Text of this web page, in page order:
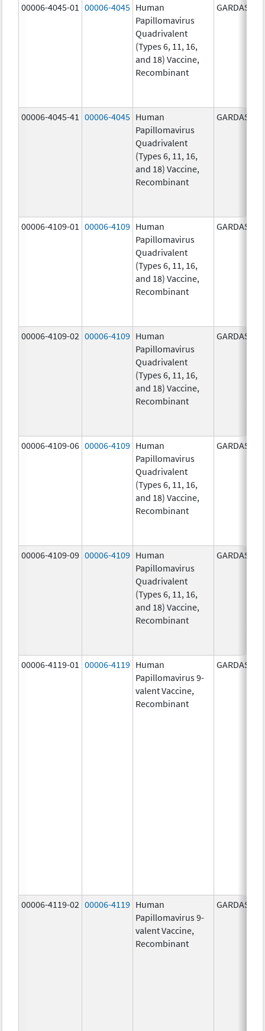
00006-4045-01 00006-4045 Human
Papillomavirus
Quadrivalent
(Types 6, 11, 16,
and 18) Vaccine,
Recombinant
GARDASIL
00006-4045-41 00006-4045 Human
Papillomavirus
Quadrivalent
(Types 6, 11, 16,
and 18) Vaccine,
Recombinant
GARDASIL
00006-4109-01 00006-4109 Human
Papillomavirus
Quadrivalent
(Types 6, 11, 16,
and 18) Vaccine,
Recombinant
GARDASIL
00006-4109-02 00006-4109 Human
Papillomavirus
Quadrivalent
(Types 6, 11, 16,
and 18) Vaccine,
Recombinant
GARDASIL
00006-4109-06 00006-4109 Human
Papillomavirus
Quadrivalent
(Types 6, 11, 16,
and 18) Vaccine,
Recombinant
GARDASIL
00006-4109-09 00006-4109 Human
Papillomavirus
Quadrivalent
(Types 6, 11, 16,
and 18) Vaccine,
Recombinant
GARDASIL
00006-4119-01 00006-4119 Human
Papillomavirus 9-
valent Vaccine,
Recombinant
GARDASIL 9
00006-4119-02 00006-4119 Human
Papillomavirus 9-
valent Vaccine,
Recombinant
GARDASIL 9